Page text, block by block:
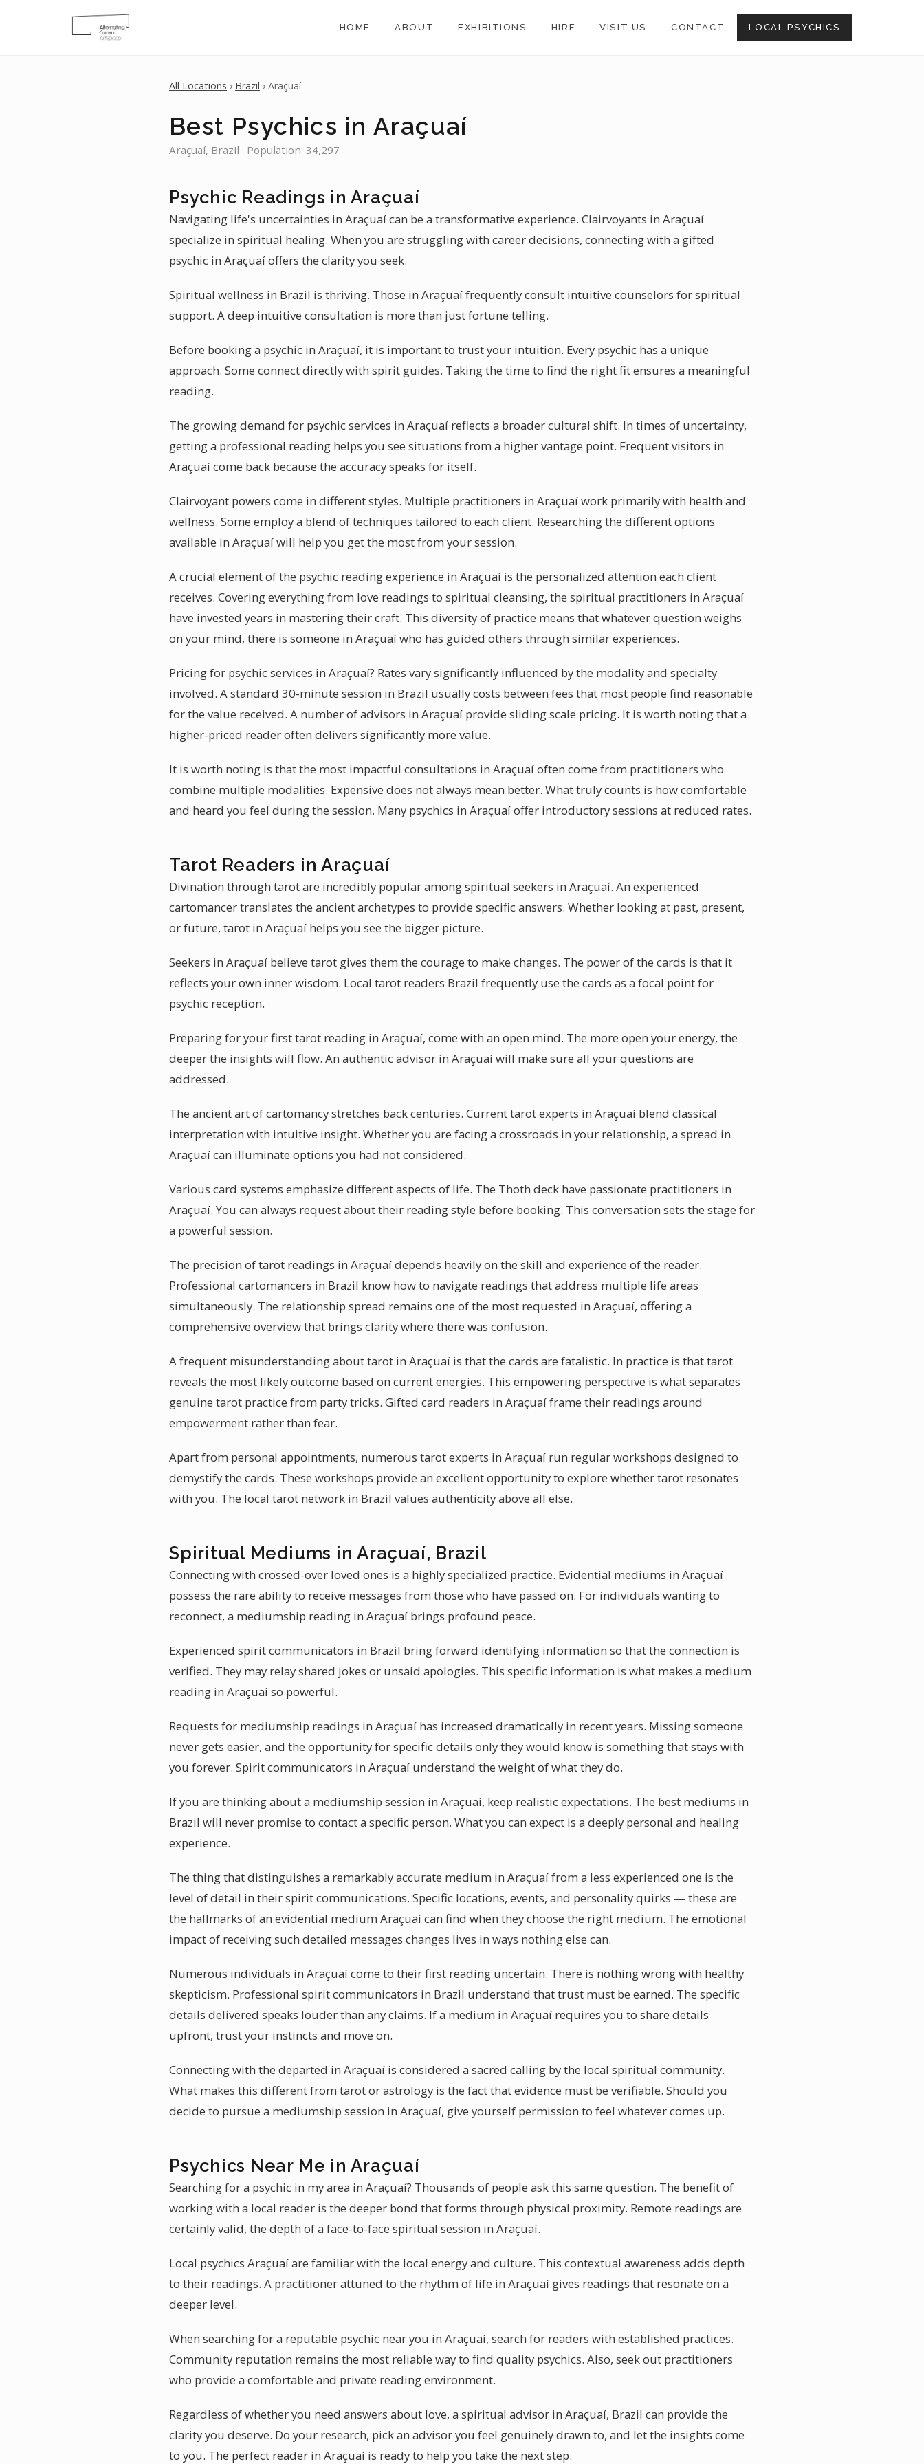
HOME ABOUT EXHIBITIONS HIRE VISIT US CONTACT LOCAL PSYCHICS
All Locations › Brazil › Araçuaí
Best Psychics in Araçuaí
Araçuaí, Brazil · Population: 34,297
Psychic Readings in Araçuaí
Navigating life's uncertainties in Araçuaí can be a transformative experience. Clairvoyants in Araçuaí
specialize in spiritual healing. When you are struggling with career decisions, connecting with a gifted
psychic in Araçuaí offers the clarity you seek.
Spiritual wellness in Brazil is thriving. Those in Araçuaí frequently consult intuitive counselors for spiritual
support. A deep intuitive consultation is more than just fortune telling.
Before booking a psychic in Araçuaí, it is important to trust your intuition. Every psychic has a unique
approach. Some connect directly with spirit guides. Taking the time to find the right fit ensures a meaningful
reading.
The growing demand for psychic services in Araçuaí reflects a broader cultural shift. In times of uncertainty,
getting a professional reading helps you see situations from a higher vantage point. Frequent visitors in
Araçuaí come back because the accuracy speaks for itself.
Clairvoyant powers come in different styles. Multiple practitioners in Araçuaí work primarily with health and
wellness. Some employ a blend of techniques tailored to each client. Researching the different options
available in Araçuaí will help you get the most from your session.
A crucial element of the psychic reading experience in Araçuaí is the personalized attention each client
receives. Covering everything from love readings to spiritual cleansing, the spiritual practitioners in Araçuaí
have invested years in mastering their craft. This diversity of practice means that whatever question weighs
on your mind, there is someone in Araçuaí who has guided others through similar experiences.
Pricing for psychic services in Araçuaí? Rates vary significantly influenced by the modality and specialty
involved. A standard 30-minute session in Brazil usually costs between fees that most people find reasonable
for the value received. A number of advisors in Araçuaí provide sliding scale pricing. It is worth noting that a
higher-priced reader often delivers significantly more value.
It is worth noting is that the most impactful consultations in Araçuaí often come from practitioners who
combine multiple modalities. Expensive does not always mean better. What truly counts is how comfortable
and heard you feel during the session. Many psychics in Araçuaí offer introductory sessions at reduced rates.
Tarot Readers in Araçuaí
Divination through tarot are incredibly popular among spiritual seekers in Araçuaí. An experienced
cartomancer translates the ancient archetypes to provide specific answers. Whether looking at past, present,
or future, tarot in Araçuaí helps you see the bigger picture.
Seekers in Araçuaí believe tarot gives them the courage to make changes. The power of the cards is that it
reflects your own inner wisdom. Local tarot readers Brazil frequently use the cards as a focal point for
psychic reception.
Preparing for your first tarot reading in Araçuaí, come with an open mind. The more open your energy, the
deeper the insights will flow. An authentic advisor in Araçuaí will make sure all your questions are
addressed.
The ancient art of cartomancy stretches back centuries. Current tarot experts in Araçuaí blend classical
interpretation with intuitive insight. Whether you are facing a crossroads in your relationship, a spread in
Araçuaí can illuminate options you had not considered.
Various card systems emphasize different aspects of life. The Thoth deck have passionate practitioners in
Araçuaí. You can always request about their reading style before booking. This conversation sets the stage for
a powerful session.
The precision of tarot readings in Araçuaí depends heavily on the skill and experience of the reader.
Professional cartomancers in Brazil know how to navigate readings that address multiple life areas
simultaneously. The relationship spread remains one of the most requested in Araçuaí, offering a
comprehensive overview that brings clarity where there was confusion.
A frequent misunderstanding about tarot in Araçuaí is that the cards are fatalistic. In practice is that tarot
reveals the most likely outcome based on current energies. This empowering perspective is what separates
genuine tarot practice from party tricks. Gifted card readers in Araçuaí frame their readings around
empowerment rather than fear.
Apart from personal appointments, numerous tarot experts in Araçuaí run regular workshops designed to
demystify the cards. These workshops provide an excellent opportunity to explore whether tarot resonates
with you. The local tarot network in Brazil values authenticity above all else.
Spiritual Mediums in Araçuaí, Brazil
Connecting with crossed-over loved ones is a highly specialized practice. Evidential mediums in Araçuaí
possess the rare ability to receive messages from those who have passed on. For individuals wanting to
reconnect, a mediumship reading in Araçuaí brings profound peace.
Experienced spirit communicators in Brazil bring forward identifying information so that the connection is
verified. They may relay shared jokes or unsaid apologies. This specific information is what makes a medium
reading in Araçuaí so powerful.
Requests for mediumship readings in Araçuaí has increased dramatically in recent years. Missing someone
never gets easier, and the opportunity for specific details only they would know is something that stays with
you forever. Spirit communicators in Araçuaí understand the weight of what they do.
If you are thinking about a mediumship session in Araçuaí, keep realistic expectations. The best mediums in
Brazil will never promise to contact a specific person. What you can expect is a deeply personal and healing
experience.
The thing that distinguishes a remarkably accurate medium in Araçuaí from a less experienced one is the
level of detail in their spirit communications. Specific locations, events, and personality quirks — these are
the hallmarks of an evidential medium Araçuaí can find when they choose the right medium. The emotional
impact of receiving such detailed messages changes lives in ways nothing else can.
Numerous individuals in Araçuaí come to their first reading uncertain. There is nothing wrong with healthy
skepticism. Professional spirit communicators in Brazil understand that trust must be earned. The specific
details delivered speaks louder than any claims. If a medium in Araçuaí requires you to share details
upfront, trust your instincts and move on.
Connecting with the departed in Araçuaí is considered a sacred calling by the local spiritual community.
What makes this different from tarot or astrology is the fact that evidence must be verifiable. Should you
decide to pursue a mediumship session in Araçuaí, give yourself permission to feel whatever comes up.
Psychics Near Me in Araçuaí
Searching for a psychic in my area in Araçuaí? Thousands of people ask this same question. The benefit of
working with a local reader is the deeper bond that forms through physical proximity. Remote readings are
certainly valid, the depth of a face-to-face spiritual session in Araçuaí.
Local psychics Araçuaí are familiar with the local energy and culture. This contextual awareness adds depth
to their readings. A practitioner attuned to the rhythm of life in Araçuaí gives readings that resonate on a
deeper level.
When searching for a reputable psychic near you in Araçuaí, search for readers with established practices.
Community reputation remains the most reliable way to find quality psychics. Also, seek out practitioners
who provide a comfortable and private reading environment.
Regardless of whether you need answers about love, a spiritual advisor in Araçuaí, Brazil can provide the
clarity you deserve. Do your research, pick an advisor you feel genuinely drawn to, and let the insights come
to you. The perfect reader in Araçuaí is ready to help you take the next step.